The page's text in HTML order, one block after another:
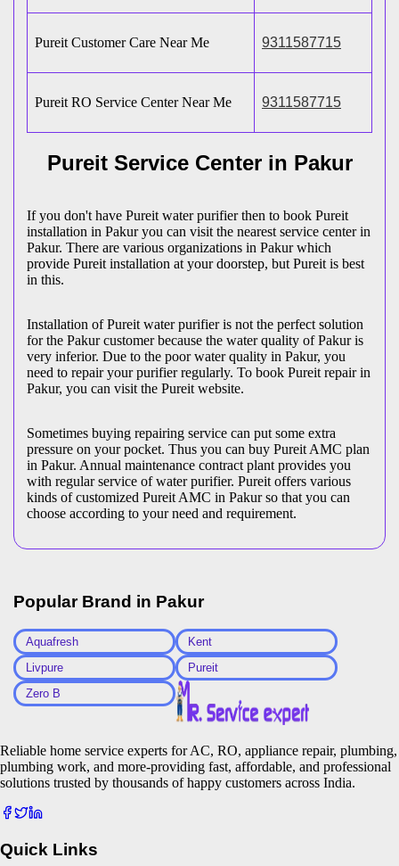
Pureit Customer Care Near Me 9311587715
Pureit RO Service Center Near Me 9311587715
Pureit Service Center in Pakur
If you don't have Pureit water purifier then to book Pureit
installation in Pakur you can visit the nearest service center in
Pakur. There are various organizations in Pakur which
provide Pureit installation at your doorstep, but Pureit is best
in this.
Installation of Pureit water purifier is not the perfect solution
for the Pakur customer because the water quality of Pakur is
very inferior. Due to the poor water quality in Pakur, you
need to repair your purifier regularly. To book Pureit repair in
Pakur, you can visit the Pureit website.
Sometimes buying repairing service can put some extra
pressure on your pocket. Thus you can buy Pureit AMC plan
in Pakur. Annual maintenance contract plant provides you
with regular service of water purifier. Pureit offers various
kinds of customized Pureit AMC in Pakur so that you can
choose according to your need and requirement.
Popular Brand in Pakur
Aquafresh
Kent
Livpure
Pureit
Zero B
Reliable home service experts for AC, RO, appliance repair, plumbing,
plumbing work, and more-providing fast, affordable, and professional
solutions trusted by thousands of happy customers across India.
Quick Links